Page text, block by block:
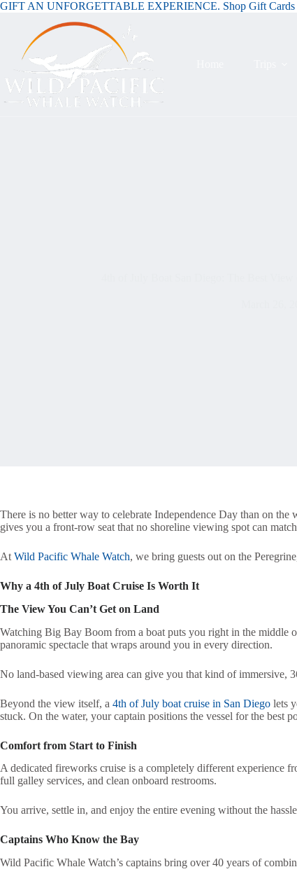
GIFT AN UNFORGETTABLE EXPERIENCE. Shop Gift Cards
There is no better way to celebrate Independence Day than on
gives you a front-row seat that no shoreline viewing spot can
At Wild Pacific Whale Watch, we bring guests out on the
Why a 4th of July Boat Cruise Is Worth It
The View You Can’t Get on Land
Watching Big Bay Boom from a boat puts you right in the middle
panoramic spectacle that wraps around you in every direction.
No land-based viewing area can give you that kind of immersive,
Beyond the view itself, a 4th of July boat cruise in San Diego lets
stuck. On the water, your captain positions the vessel for the best
Comfort from Start to Finish
A dedicated fireworks cruise is a completely different experience
full galley services, and clean onboard restrooms.
You arrive, settle in, and enjoy the entire evening without the
Captains Who Know the Bay
Wild Pacific Whale Watch’s captains bring over 40 years of